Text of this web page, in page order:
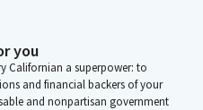
you
Californian a superpower: to
and financial backers of your
and nonpartisan government